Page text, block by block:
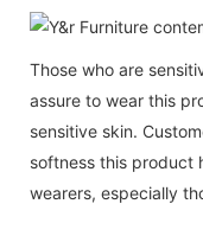
Those who are
assure to wear this
sensitive skin.
softness this product
wearers, especially